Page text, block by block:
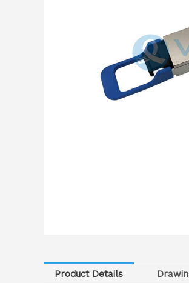
Product Details